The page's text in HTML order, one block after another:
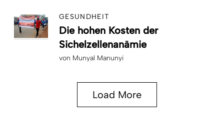
GESUNDHEIT
Die hohen Kosten der
Sichelzellenanämie
von Munyal Manunyi
Load More